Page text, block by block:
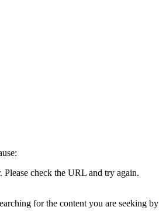
check the URL and try again.
for the content you are seeking by